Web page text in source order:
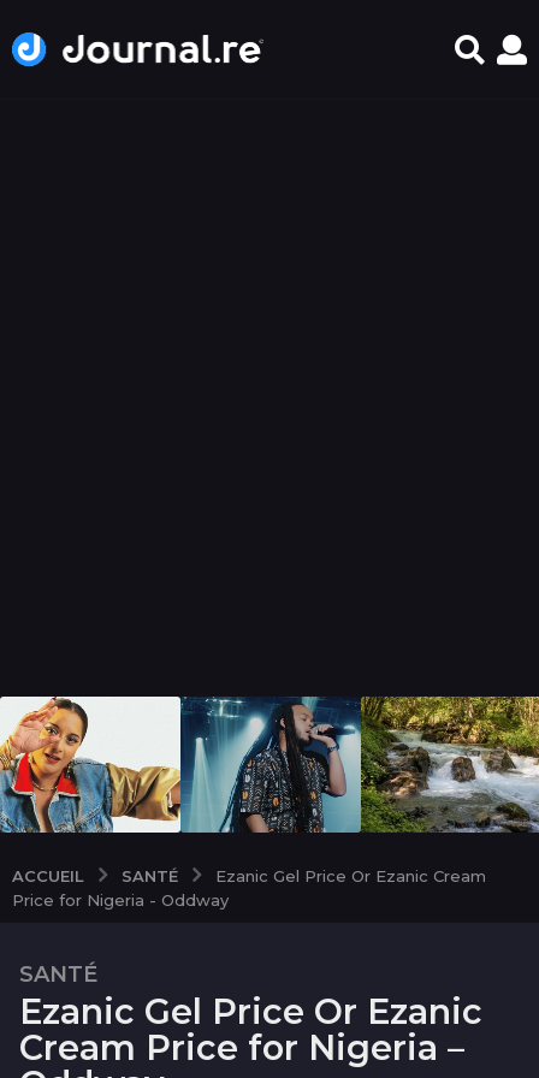
ACCUEIL SANTÉ
Ezanic Gel Price Or Ezanic Cream
Price for Nigeria - Oddway
2
m
o
i
SANTÉ
Ezanic Gel Price Or Ezanic
Cream Price for Nigeria –